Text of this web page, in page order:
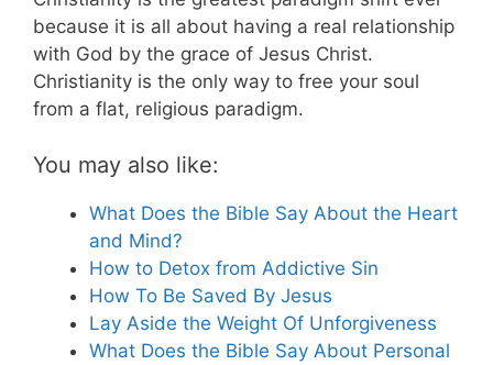
because it is all about having a real relationship
with God by the grace of Jesus Christ.
Christianity is the only way to free your soul
from a flat, religious paradigm.
You may also like:
What Does the Bible Say About the Heart
and Mind?
How to Detox from Addictive Sin
How To Be Saved By Jesus
Lay Aside the Weight Of Unforgiveness
What Does the Bible Say About Personal